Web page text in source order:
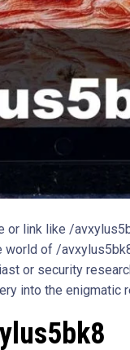
or link like /
world of /
or security
into the enigmatic